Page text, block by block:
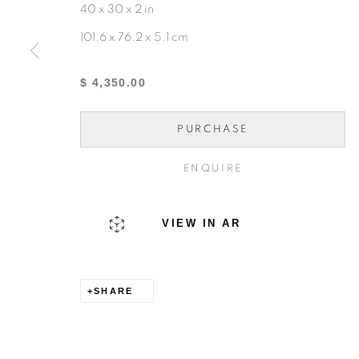
MANAGE COOKIES
40 x 30 x 2 in
101.6 x 76.2 x 5.1 cm
$ 4,350.00
PURCHASE
ENQUIRE
VIEW IN AR
SHARE